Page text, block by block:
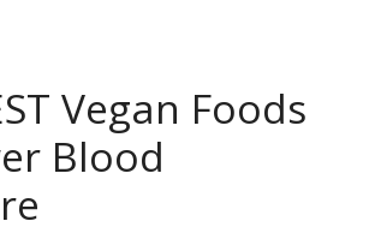
Vegan Foods
Blood